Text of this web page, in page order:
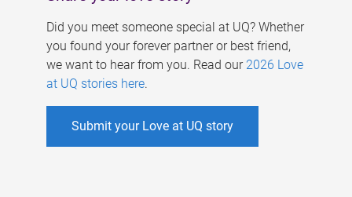
Did you meet someone special at UQ? Whether
you found your forever partner or best friend,
we want to hear from you. Read our 2026 Love
at UQ stories here.
Submit your Love at UQ story